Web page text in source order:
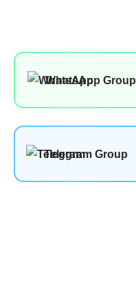
WhatsApp Group
Telegram Group